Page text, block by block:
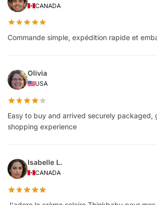
CANADA
Commande simple, expédition rapide et
Olivia
USA
Easy to buy and arrived securely packaged,
shopping experience
Isabelle L.
CANADA